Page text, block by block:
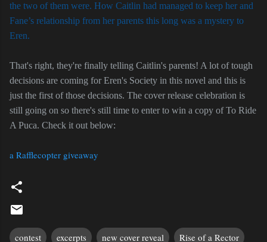
the two of them were. How Caitlin had managed to keep her and
Fane’s relationship from her parents this long was a mystery to
Eren.
That's right, they're finally telling Caitlin's parents! A lot of tough
decisions are coming for Eren's Society in this novel and this is
just the first of those decisions. The cover release celebration is
still going on so there's still time to enter to win a copy of To Ride
A Puca. Check it out below:
a Rafflecopter giveaway
contest excerpts new cover reveal Rise of a Rector